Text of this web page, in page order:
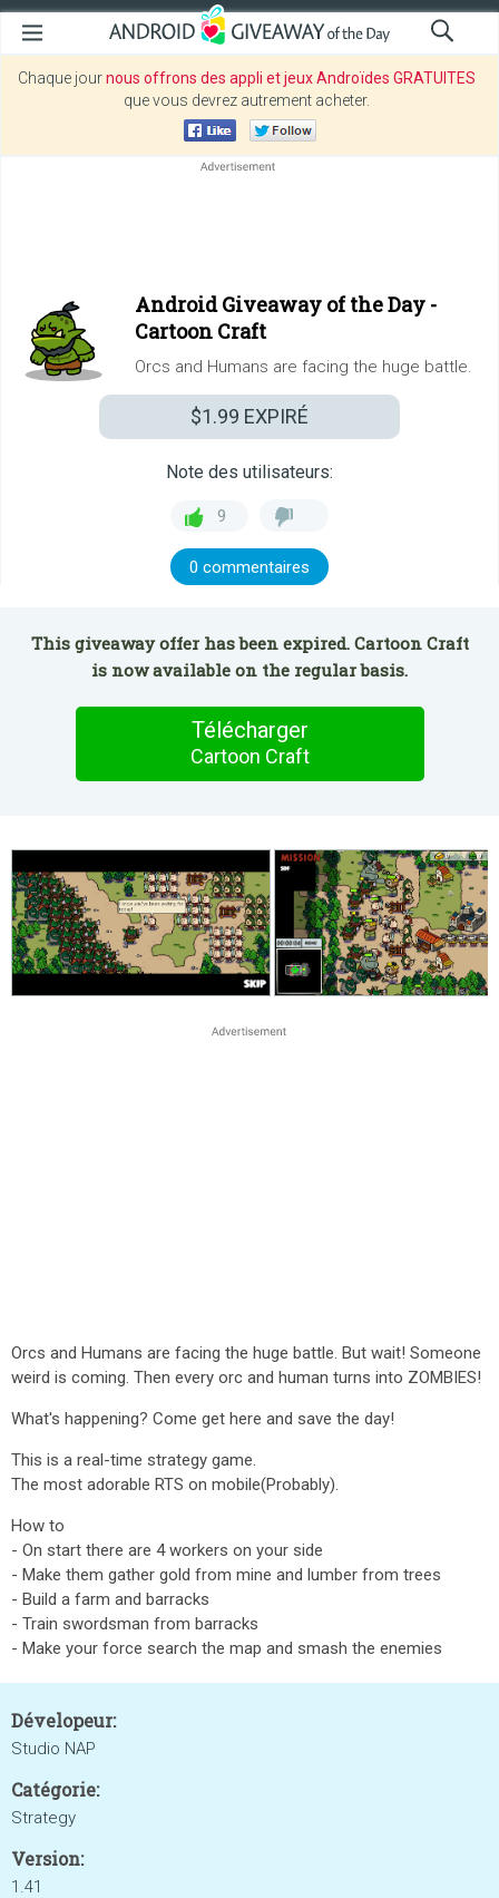
Chaque journous offrons des appli et jeux Androïdes GRATUITES
que vous devrez autrement acheter.
Android Giveaway of the Day -
Cartoon Craft
Orcs and Humans are facing the huge battle.
$1.99 EXPIRÉ
Note des utilisateurs:
9
0 commentaires
This giveaway offer has been expired. Cartoon Craft
is now available on the regular basis.
Télécharger
Cartoon Craft
Orcs and Humans are facing the huge battle. But wait! Someone
weird is coming. Then every orc and human turns into ZOMBIES!
What's happening? Come get here and save the day!
This is a real-time strategy game.
The most adorable RTS on mobile(Probably).
How to
- On start there are 4 workers on your side
- Make them gather gold from mine and lumber from trees
- Build a farm and barracks
- Train swordsman from barracks
- Make your force search the map and smash the enemies
Dévelopeur:
Studio NAP
Catégorie:
Strategy
Version:
1.41